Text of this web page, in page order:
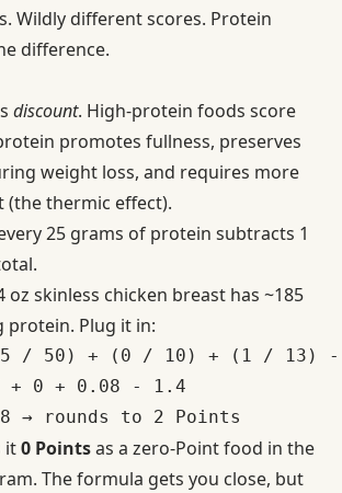
Wildly different scores. Protein
difference.
discount. High-protein foods score
promotes fullness, preserves
weight loss, and requires more
(the thermic effect).
25 grams of protein subtracts 1
oz skinless chicken breast has ~185
protein. Plug it in:
/ 50) + (0 / 10) + (1 / 13)
+ 0 + 0.08 - 1.4
it0 Pointsas a zero-Point food in the
The formula gets you close, but